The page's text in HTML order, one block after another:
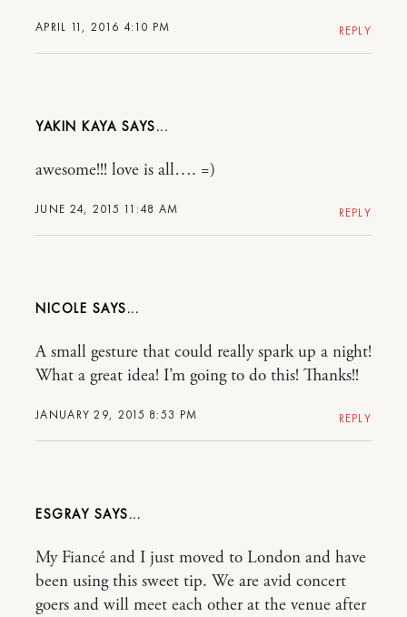
APRIL 11, 2016 4:10 PM REPLY
YAKIN KAYA
JUNE 24, 2015 11:48 AM
awesome!!! love is all…. =)
REPLY
NICOLE
JANUARY 29, 2015 8:53 PM
A small gesture that could really spark up a night!
What a great idea! I’m going to do this! Thanks!!
REPLY
ESGRAY
My Fiancé and I just moved to London and have
been using this sweet tip. We are avid concert
goers and will meet each other at the venue after